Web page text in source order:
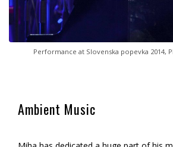
Performance at Slovenska popevka 2014,
Ambient Music